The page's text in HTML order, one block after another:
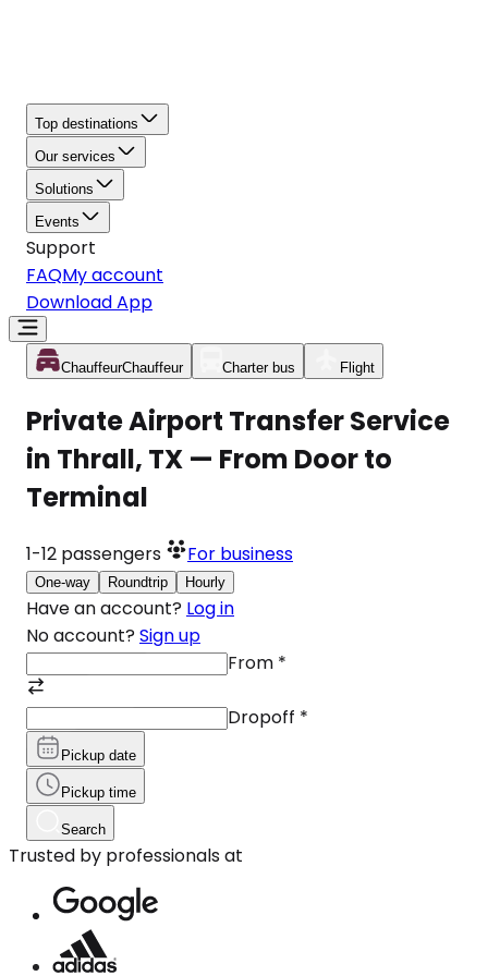
Top destinations
Our services
Solutions
Events
Support
FAQMy account
Download App
ChauffeurChauffeur Charter bus Flight
Private Airport Transfer Service
in Thrall, TX — From Door to
Terminal
1-12 passengers For business
One-way Roundtrip Hourly
Have an account? Log in
No account? Sign up
From *
Dropoff *
Pickup date
Pickup time
Search
Trusted by professionals at